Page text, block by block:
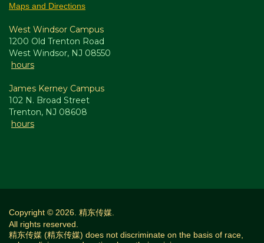
Maps and Directions
West Windsor Campus
1200 Old Trenton Road
West Windsor, NJ 08550
hours
James Kerney Campus
102 N. Broad Street
Trenton, NJ 08608
hours
Copyright © 2026. 精东传媒.
All rights reserved.
精东传媒 (精东传媒) does not discriminate on the basis of race,